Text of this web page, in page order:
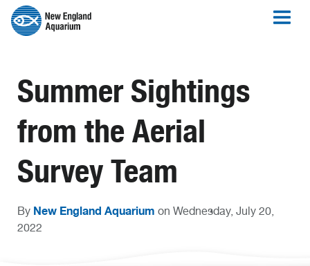
Summer Sightings
from the Aerial
Survey Team
By New England Aquarium on Wednesday, July 20,
2022